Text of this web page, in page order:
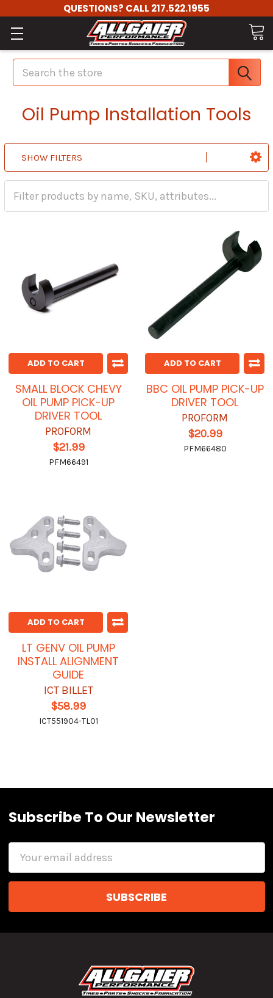
QUESTIONS? CALL 217.522.1955
Search
Oil Pump Installation Tools
SHOW FILTERS
ADD TO CART
SMALL BLOCK CHEVY
OIL PUMP PICK-UP
DRIVER TOOL
PROFORM
$21.99
PFM66491
ADD TO CART
BBC OIL PUMP PICK-UP
DRIVER TOOL
PROFORM
$20.99
PFM66480
ADD TO CART
LT GENV OIL PUMP
INSTALL ALIGNMENT
GUIDE
ICT BILLET
$58.99
ICT551904-TL01
Subscribe To Our Newsletter
Email